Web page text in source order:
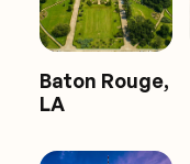
Baton Rouge,
LA